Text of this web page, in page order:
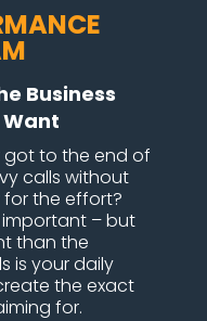
Business
Want
got to the end of
calls without
the effort?
important – but
than the
is your daily
the exact
for.